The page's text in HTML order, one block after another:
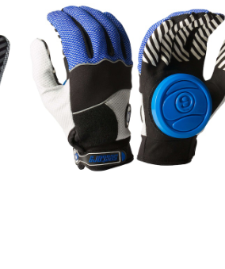
APEX SLIDE GROVE (S/M) /
¥8,250
SOLD OUT